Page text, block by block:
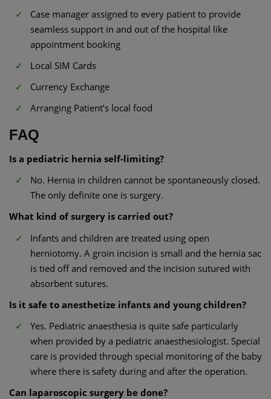
Case manager assigned to every patient to provide
seamless support in and out of the hospital like
appointment booking
Local SIM Cards
Currency Exchange
Arranging Patient’s local food
FAQ
Is a pediatric hernia self-limiting?
No. Hernia in children cannot be spontaneously closed.
The only definite one is surgery.
What kind of surgery is carried out?
Infants and children are treated using open
herniotomy. A groin incision is small and the hernia sac
is tied off and removed and the incision sutured with
absorbent sutures.
Is it safe to anesthetize infants and young children?
Yes. Pediatric anaesthesia is quite safe particularly
when provided by a pediatric anaesthesiologist. Special
care is provided through special monitoring of the baby
where there is safety during and after the operation.
Can laparoscopic surgery be done?